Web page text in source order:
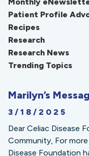
Patient Profile
Recipes
Research
Research News
Trending Topics
Marilyn’s
3/18/2025
Dear Celiac Disease
Community, For
Disease Foundation